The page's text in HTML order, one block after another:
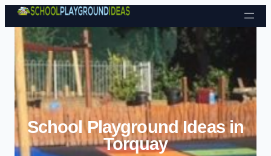
Skip to content
School Playground Ideas in
Torquay